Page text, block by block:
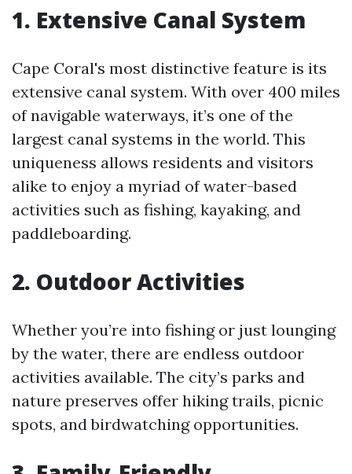
1. Extensive Canal System
Cape Coral's most distinctive feature is its
extensive canal system. With over 400 miles
of navigable waterways, it’s one of the
largest canal systems in the world. This
uniqueness allows residents and visitors
alike to enjoy a myriad of water-based
activities such as fishing, kayaking, and
paddleboarding.
2. Outdoor Activities
Whether you’re into fishing or just lounging
by the water, there are endless outdoor
activities available. The city’s parks and
nature preserves offer hiking trails, picnic
spots, and birdwatching opportunities.